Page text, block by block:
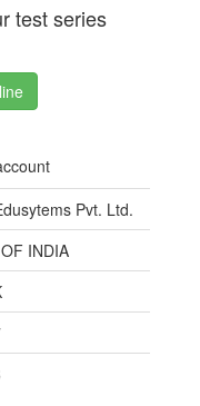
test series
Pvt. Ltd.
INDIA